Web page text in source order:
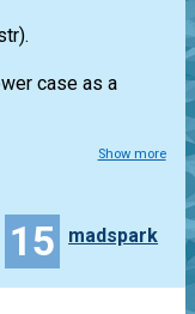
.
case as a
Show more
15 madspark